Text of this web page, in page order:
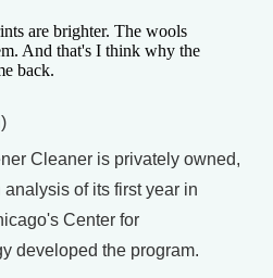
are brighter. The wools
And that's I think why the
back.
Cleaner is privately owned,
of its first year in
Center for
developed the program.